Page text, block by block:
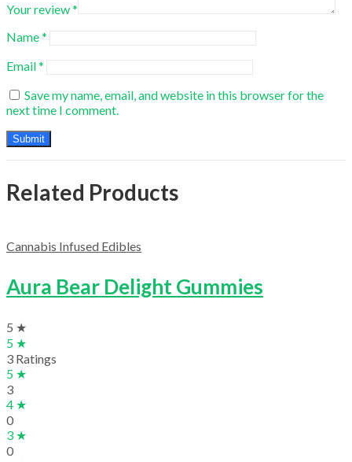
Your review*
Name*
Email*
Save my name, email, and website in this browser for the
next time I comment.
Related Products
Cannabis Infused Edibles
Aura Bear Delight Gummies
5 ★
5 ★
3 Ratings
5 ★
3
4 ★
0
3 ★
0